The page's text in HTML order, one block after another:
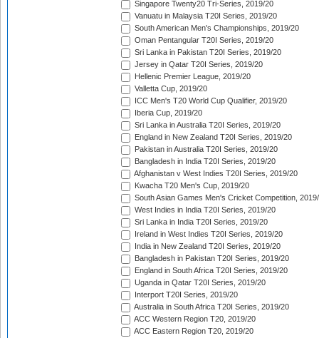
Singapore Twenty20 Tri-Series, 2019/20
Vanuatu in Malaysia T20I Series, 2019/20
South American Men's Championships, 2019/20
Oman Pentangular T20I Series, 2019/20
Sri Lanka in Pakistan T20I Series, 2019/20
Jersey in Qatar T20I Series, 2019/20
Hellenic Premier League, 2019/20
Valletta Cup, 2019/20
ICC Men's T20 World Cup Qualifier, 2019/20
Iberia Cup, 2019/20
Sri Lanka in Australia T20I Series, 2019/20
England in New Zealand T20I Series, 2019/20
Pakistan in Australia T20I Series, 2019/20
Bangladesh in India T20I Series, 2019/20
Afghanistan v West Indies T20I Series, 2019/20
Kwacha T20 Men's Cup, 2019/20
South Asian Games Men's Cricket Competition,
West Indies in India T20I Series, 2019/20
Sri Lanka in India T20I Series, 2019/20
Ireland in West Indies T20I Series, 2019/20
India in New Zealand T20I Series, 2019/20
Bangladesh in Pakistan T20I Series, 2019/20
England in South Africa T20I Series, 2019/20
Uganda in Qatar T20I Series, 2019/20
Interport T20I Series, 2019/20
Australia in South Africa T20I Series, 2019/20
ACC Western Region T20, 2019/20
ACC Eastern Region T20, 2019/20